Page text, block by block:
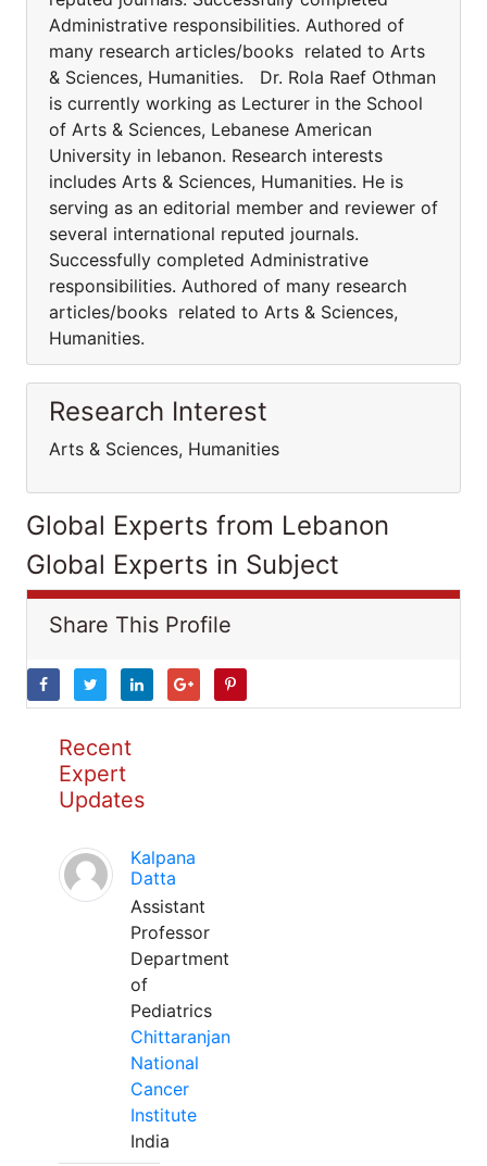
Administrative responsibilities. Authored of
many research articles/books related to Arts
& Sciences, Humanities. Dr. Rola Raef Othman
is currently working as Lecturer in the School
of Arts & Sciences, Lebanese American
University in lebanon. Research interests
includes Arts & Sciences, Humanities. He is
serving as an editorial member and reviewer of
several international reputed journals.
Successfully completed Administrative
responsibilities. Authored of many research
articles/books related to Arts & Sciences,
Humanities.
Research Interest
Arts & Sciences, Humanities
Global Experts from Lebanon
Global Experts in Subject
Share This Profile
Recent
Expert
Updates
Kalpana
Datta
Assistant
Professor
Department
of
Pediatrics
Chittaranjan
National
Cancer
Institute
India